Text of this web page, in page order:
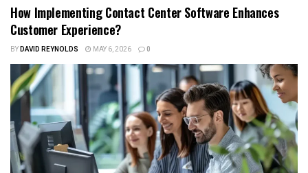
How Implementing Contact Center Software Enhances
Customer Experience?
BYDAVID REYNOLDS MAY 6, 2026 0